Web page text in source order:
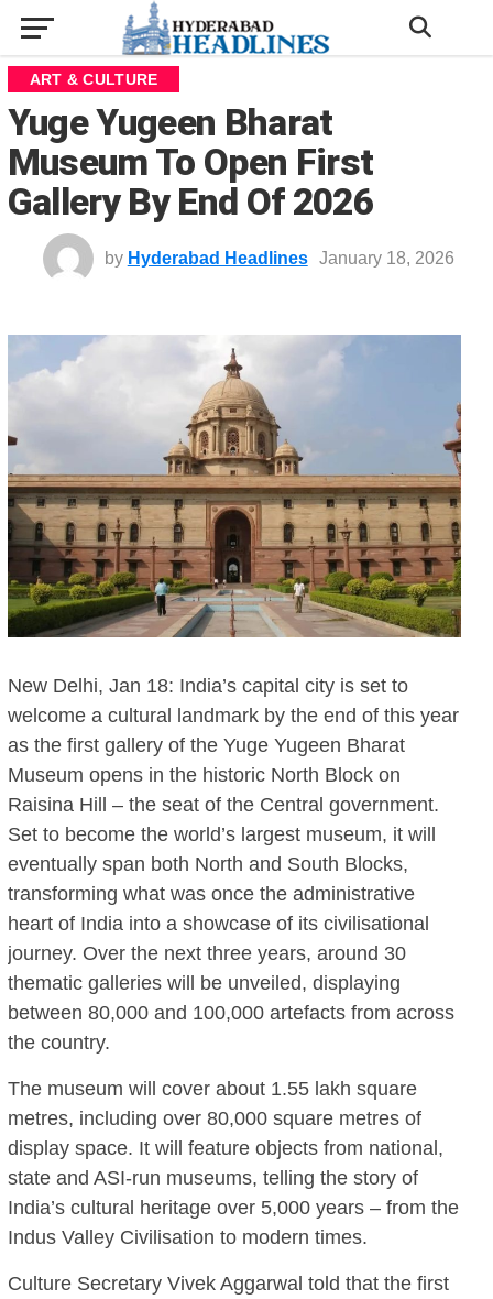
ART & CULTURE
Yuge Yugeen Bharat
Museum To Open First
Gallery By End Of 2026
by Hyderabad Headlines January 18, 2026
New Delhi, Jan 18: India’s capital city is set to
welcome a cultural landmark by the end of this year
as the first gallery of the Yuge Yugeen Bharat
Museum opens in the historic North Block on
Raisina Hill – the seat of the Central government.
Set to become the world’s largest museum, it will
eventually span both North and South Blocks,
transforming what was once the administrative
heart of India into a showcase of its civilisational
journey. Over the next three years, around 30
thematic galleries will be unveiled, displaying
between 80,000 and 100,000 artefacts from across
the country.
The museum will cover about 1.55 lakh square
metres, including over 80,000 square metres of
display space. It will feature objects from national,
state and ASI-run museums, telling the story of
India’s cultural heritage over 5,000 years – from the
Indus Valley Civilisation to modern times.
Culture Secretary Vivek Aggarwal told that the first